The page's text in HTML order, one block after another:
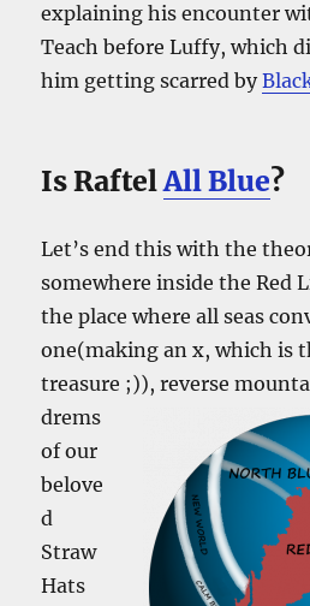
explaining his encounter
Teach before Luffy, which
him getting scarred by
Is RaftelAll Blue?
Let’s end this with the
somewhere inside the Red
the place where all seas
one(making an x, which is
treasure ;)), reverse
drems
of our
belove
d
Straw
Hats